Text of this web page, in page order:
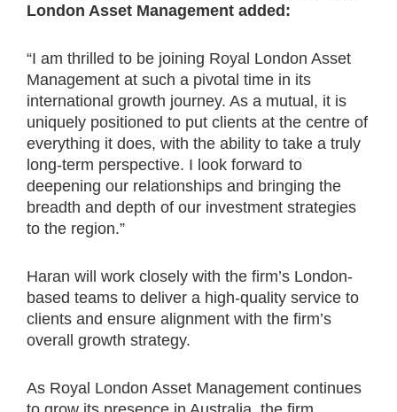
London Asset Management added:
“I am thrilled to be joining Royal London Asset
Management at such a pivotal time in its
international growth journey. As a mutual, it is
uniquely positioned to put clients at the centre of
everything it does, with the ability to take a truly
long-term perspective. I look forward to
deepening our relationships and bringing the
breadth and depth of our investment strategies
to the region.”
Haran will work closely with the firm’s London-
based teams to deliver a high-quality service to
clients and ensure alignment with the firm’s
overall growth strategy.
As Royal London Asset Management continues